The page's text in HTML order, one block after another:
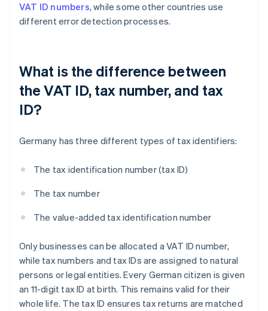
VAT ID numbers, while some other countries use
different error detection processes.
What is the difference between
the VAT ID, tax number, and tax
ID?
Germany has three different types of tax identifiers:
The tax identification number (tax ID)
The tax number
The value-added tax identification number
Only businesses can be allocated a VAT ID number,
while tax numbers and tax IDs are assigned to natural
persons or legal entities. Every German citizen is given
an 11-digit tax ID at birth. This remains valid for their
whole life. The tax ID ensures tax returns are matched